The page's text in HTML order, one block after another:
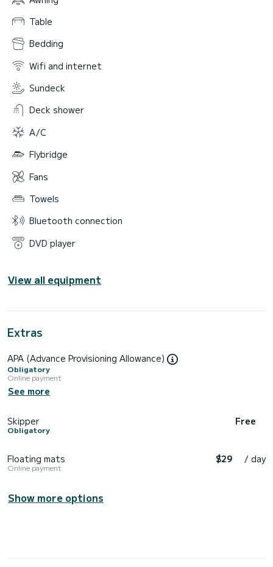
Table
Bedding
Wifi and internet
Sundeck
Deck shower
A/C
Flybridge
Fans
Towels
Bluetooth connection
DVD player
View all equipment
Extras
APA (Advance Provisioning Allowance)
Obligatory
Online payment
See more
Skipper
Obligatory
Free
Floating mats
Online payment
$29 / day
Show more options